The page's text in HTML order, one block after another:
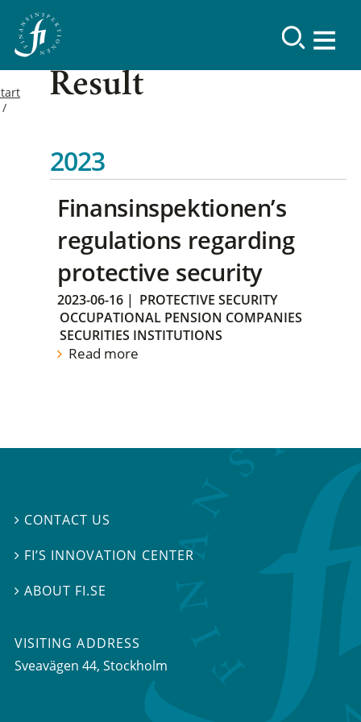
Result
2023
Finansinspektionen’s
regulations regarding
protective security
2023-06-16 | PROTECTIVE SECURITY
OCCUPATIONAL PENSION COMPANIES
SECURITIES INSTITUTIONS
Read more
 CONTACT US
 FI’S INNOVATION CENTER
ABOUT FI.SE
VISITING ADDRESS
Sveavägen 44, Stockholm